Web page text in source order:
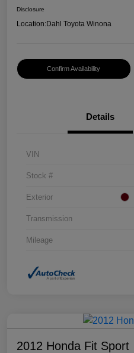
Disclosure
Location:Dahl Toyota Winona
Confirm Availability
Details
VIN
Stock #
Exterior
Transmission
Mileage
2012 Honda Fit Sport